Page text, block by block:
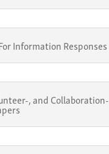
Information Responses
, and Collaboration-